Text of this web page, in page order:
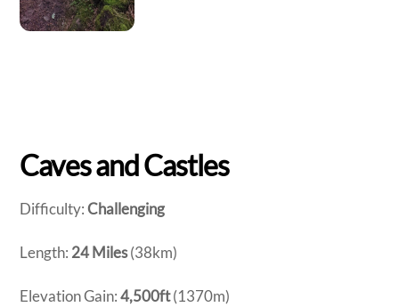
Caves and Castles
Difficulty:Challenging
Length: 24 Miles(38km)
Elevation Gain:4,500ft(1370m)